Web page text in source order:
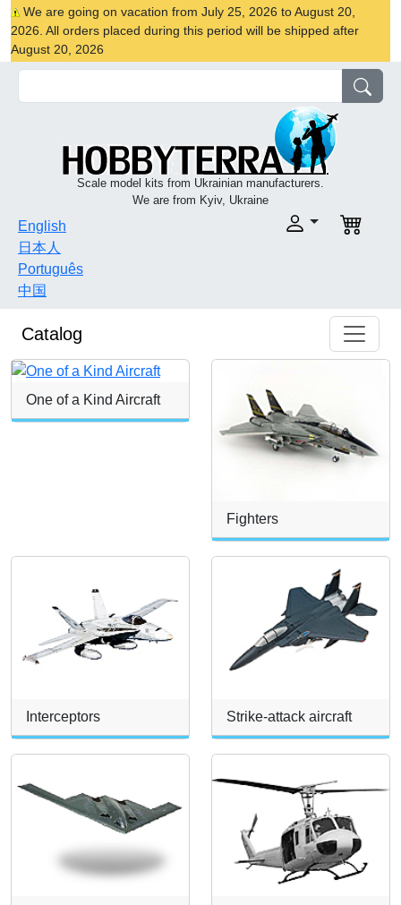
We are going on vacation from July 25, 2026 to August 20,
2026. All orders placed during this period will be shipped after
August 20, 2026
Scale model kits from Ukrainian manufacturers.
We are from Kyiv, Ukraine
English
日本人
Português
中国
Catalog
One of a Kind Aircraft
Fighters
Interceptors Strike-attack aircraft